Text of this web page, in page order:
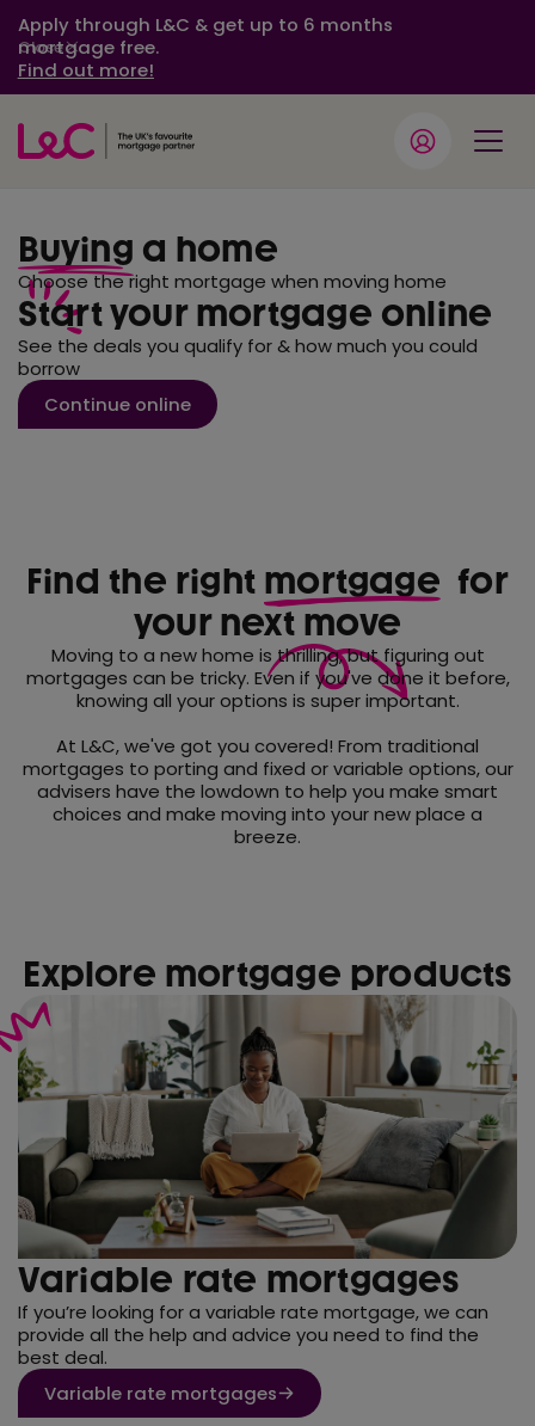
Apply through L&C & get up to 6 months
mortgage free.
Find out more!
Close
Buying a home
Choose the right mortgage when moving home
Start your mortgage online
See the deals you qualify for & how much you could
borrow
Continue online
Find the right mortgage for
your next move
Moving to a new home is thrilling, but figuring out
mortgages can be tricky. Even if you've done it before,
knowing all your options is super important.
At L&C, we've got you covered! From traditional
mortgages to porting and fixed or variable options, our
advisers have the lowdown to help you make smart
choices and make moving into your new place a
breeze.
Explore mortgage products
Variable rate mortgages
If you’re looking for a variable rate mortgage, we can
provide all the help and advice you need to find the
best deal.
Variable rate mortgages